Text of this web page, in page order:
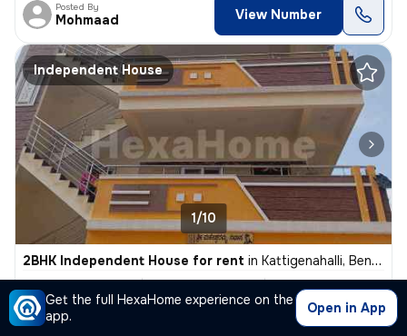
Get the full HexaHome experience on the
app.
Open in App
Posted By
Mohmaad View Number
Independent House
1/10
2BHK Independent House for rent in Kattigenahalli, Bengaluru
₹ 18,000
+65000 Deposit
Built-up area
2BHK
Semi Furnished